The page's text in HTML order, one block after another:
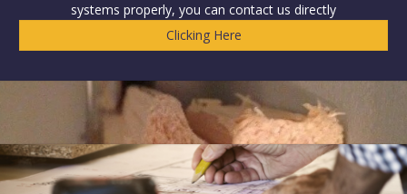
systems properly, you can contact us directly
Clicking Here